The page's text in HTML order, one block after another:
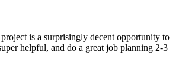
is a surprisingly decent opportunity to
helpful, and do a great job planning 2-3